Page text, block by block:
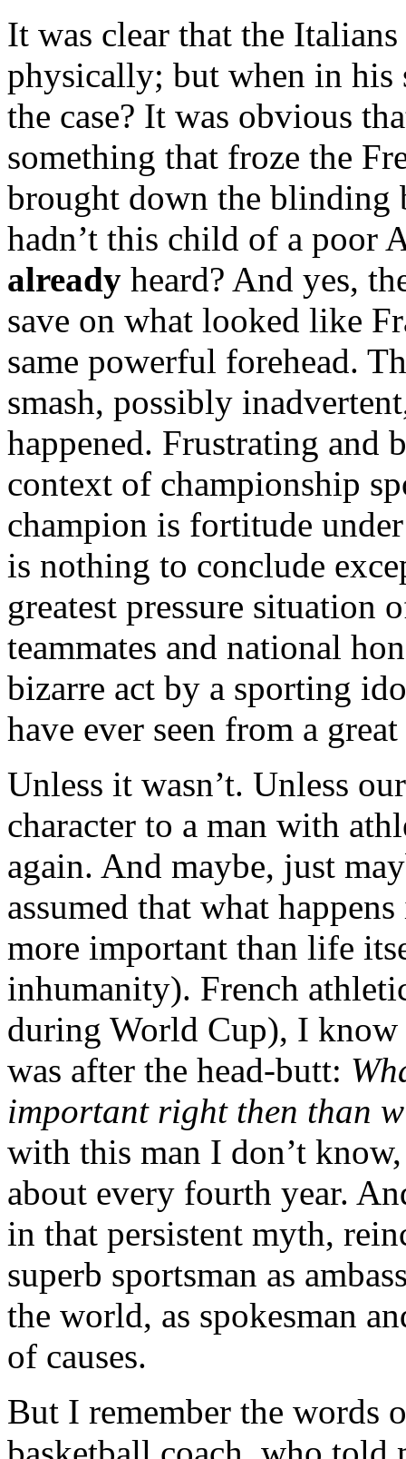
It was clear that the
physically; but when in his
the case? It was obvious
something that froze the
brought down the blinding
hadn’t this child of a poor
already heard? And yes,
save on what looked like
same powerful forehead.
smash, possibly
happened. Frustrating and
context of championship
champion is fortitude
is nothing to conclude
greatest pressure situation
teammates and national
bizarre act by a sporting
have ever seen from a
Unless it wasn’t. Unless
character to a man with
again. And maybe, just
assumed that what
more important than life
inhumanity). French
during World Cup), I
was after the head-butt:
important right then than
with this man I don’t
about every fourth year.
in that persistent myth,
superb sportsman as
the world, as spokesman
of causes.
But I remember the words